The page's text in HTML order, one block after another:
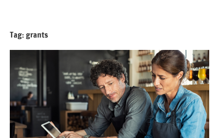
content
Blog
Tag:grants